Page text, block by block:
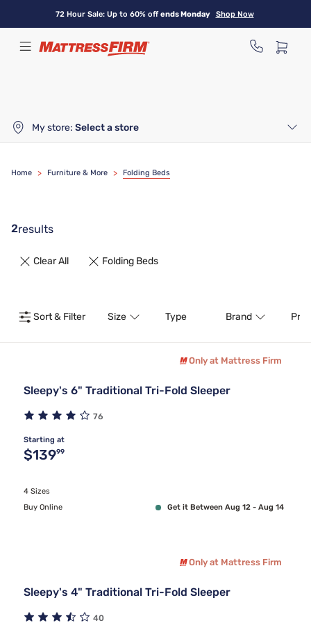
content
72 Hour Sale: Up to 60% offends Monday Shop Now
My store: Select a store
Home > Furniture & More > Folding Beds
2results
Clear All Folding Beds
Sort & Filter Size Type Brand
Only at Mattress Firm
Sleepy's 6" Traditional Tri-Fold Sleeper
76
Starting at
Original price $139.99
$13999
4 Sizes
Buy Online
Get it Between Aug 12 - Aug 14
Only at Mattress Firm
Sleepy's 4" Traditional Tri-Fold Sleeper
40